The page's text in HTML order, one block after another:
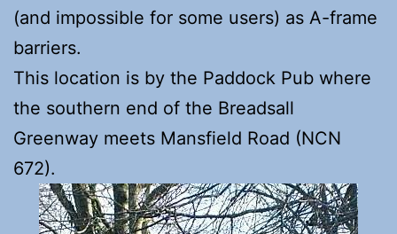
(and impossible for some users) as A-frame
barriers.
This location is by the Paddock Pub where
the southern end of the Breadsall
Greenway meets Mansfield Road (NCN
672).